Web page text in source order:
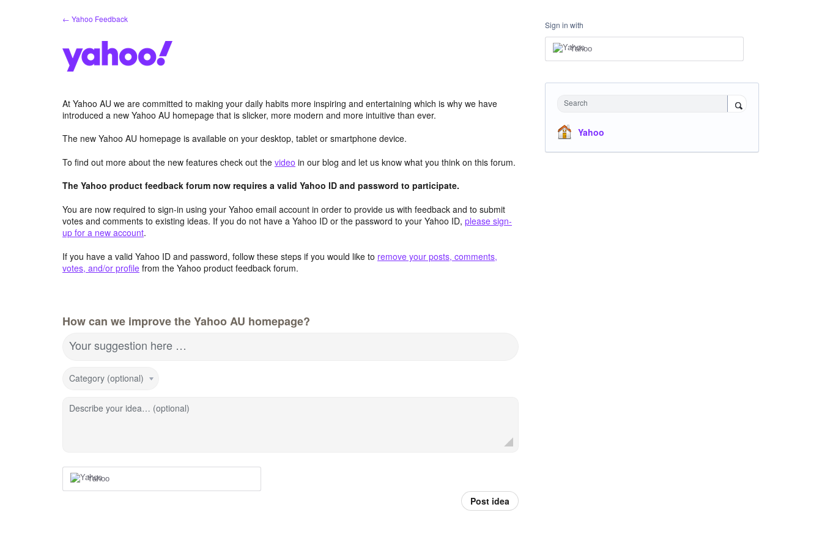
← Yahoo Feedback
At Yahoo AU we are committed to making your daily habits more inspiring and entertaining which is why we have
introduced a new Yahoo AU homepage that is slicker, more modern and more intuitive than ever.
The new Yahoo AU homepage is available on your desktop, tablet or smartphone device.
To find out more about the new features check out the video in our blog and let us know what you think on this forum.
The Yahoo product feedback forum now requires a valid Yahoo ID and password to participate.
You are now required to sign-in using your Yahoo email account in order to provide us with feedback and to submit
votes and comments to existing ideas. If you do not have a Yahoo ID or the password to your Yahoo ID, please sign-
up for a new account.
If you have a valid Yahoo ID and password, follow these steps if you would like to remove your posts, comments,
votes, and/or profile from the Yahoo product feedback forum.
How can we improve the Yahoo AU homepage?
Your suggestion here …
Category (optional)
Describe your idea… (optional)
Yahoo
Post idea
Sign in with
Yahoo
Search
Yahoo